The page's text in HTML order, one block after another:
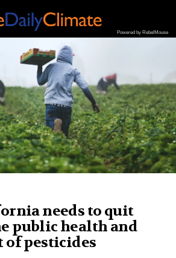
Powered by RebelMouse
needs to quit
public health and
of pesticides